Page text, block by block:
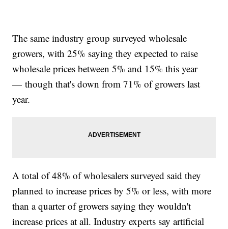
The same industry group surveyed wholesale
growers, with 25% saying they expected to raise
wholesale prices between 5% and 15% this year
— though that's down from 71% of growers last
year.
A total of 48% of wholesalers surveyed said they
planned to increase prices by 5% or less, with more
than a quarter of growers saying they wouldn't
increase prices at all. Industry experts say artificial